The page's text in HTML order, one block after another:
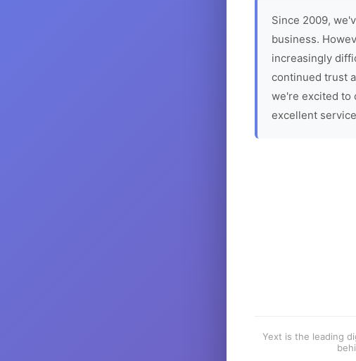
Since 2009,
business.
increasingly
continued trust
we're excited to
excellent
Yext is the leading